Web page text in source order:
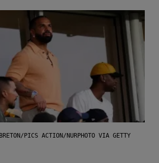
PICS ACTION/NURPHOTO VIA GETTY